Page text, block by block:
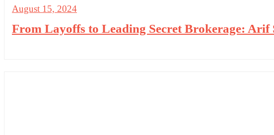
August 15, 2024
From Layoffs to Leading Secret Brokerage: Arif